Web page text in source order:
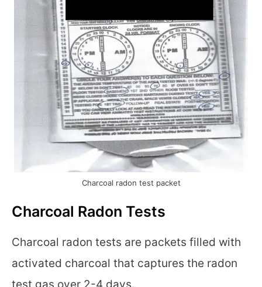
Charcoal radon test packet
Charcoal Radon Tests
Charcoal radon tests are packets filled with
activated charcoal that captures the radon